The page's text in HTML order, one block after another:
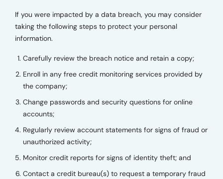
If you were impacted by a data breach, you may consider
taking the following steps to protect your personal
information.
Carefully review the breach notice and retain a copy;
Enroll in any free credit monitoring services provided by
the company;
Change passwords and security questions for online
accounts;
Regularly review account statements for signs of fraud or
unauthorized activity;
Monitor credit reports for signs of identity theft; and
Contact a credit bureau(s) to request a temporary fraud